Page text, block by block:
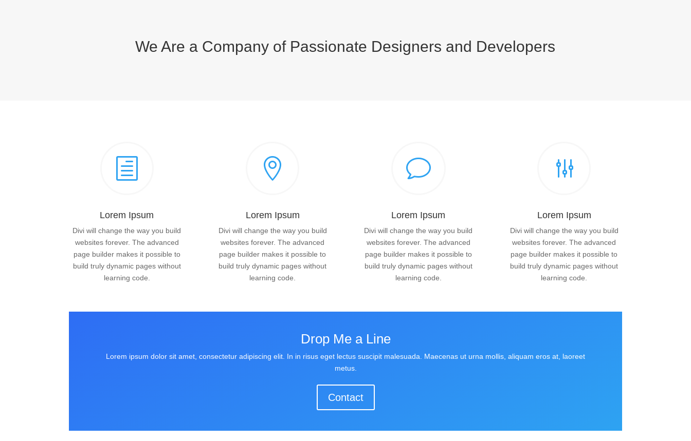
We Are a Company of Passionate Designers and Developers
h
Lorem Ipsum
Divi will change the way you build
websites forever. The advanced
page builder makes it possible to
build truly dynamic pages without
learning code.

Lorem Ipsum
Divi will change the way you build
websites forever. The advanced
page builder makes it possible to
build truly dynamic pages without
learning code.
v
Lorem Ipsum
Divi will change the way you build
websites forever. The advanced
page builder makes it possible to
build truly dynamic pages without
learning code.
g
Lorem Ipsum
Divi will change the way you build
websites forever. The advanced
page builder makes it possible to
build truly dynamic pages without
learning code.
Drop Me a Line
Lorem ipsum dolor sit amet, consectetur adipiscing elit. In in risus eget lectus suscipit malesuada. Maecenas ut urna mollis, aliquam eros at, laoreet
metus.
Contact